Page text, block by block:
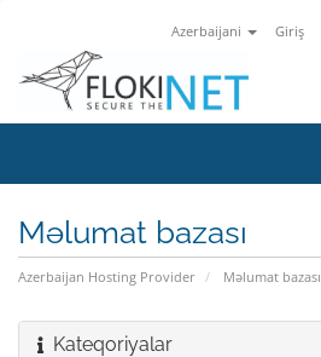
Azerbaijani Giriş
Məlumat bazası
Azerbaijan Hosting Provider Məlumat bazası
Kateqoriyalar